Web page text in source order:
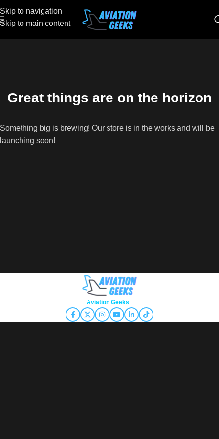
Skip to navigation
Skip to main content
Great things are on the horizon
Something big is brewing! Our store is in the works and will be
launching soon!
Aviation Geeks